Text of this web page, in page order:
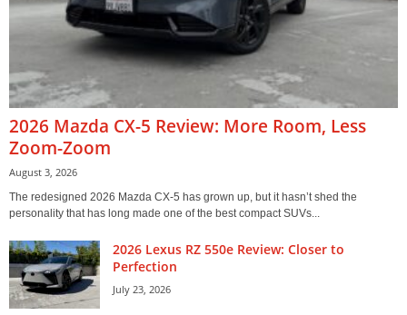
2026 Mazda CX-5 Review: More Room, Less
Zoom-Zoom
August 3, 2026
The redesigned 2026 Mazda CX-5 has grown up, but it hasn’t shed the
personality that has long made one of the best compact SUVs...
2026 Lexus RZ 550e Review: Closer to
Perfection
July 23, 2026